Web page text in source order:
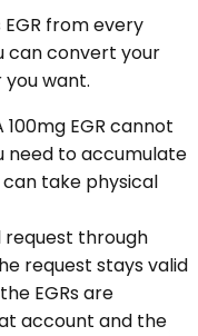
from every
can convert your
you want.
100mg EGR cannot
need to accumulate
can take physical
request through
request stays valid
EGRs are
account and the